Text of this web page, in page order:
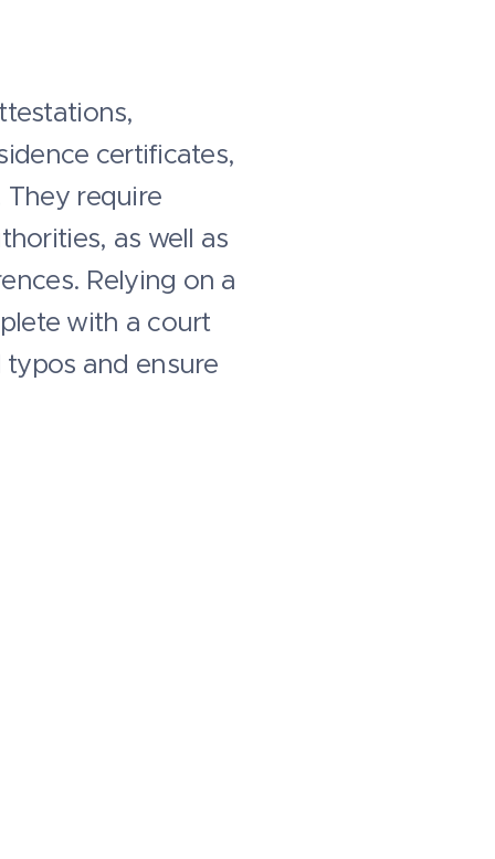
certificates,
require
as well as
Relying on a
with a court
and ensure